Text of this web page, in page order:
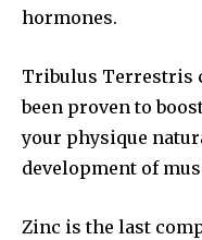
hormones.
Tribulus Terrestris
been proven to
your physique
development of
Zinc is the last